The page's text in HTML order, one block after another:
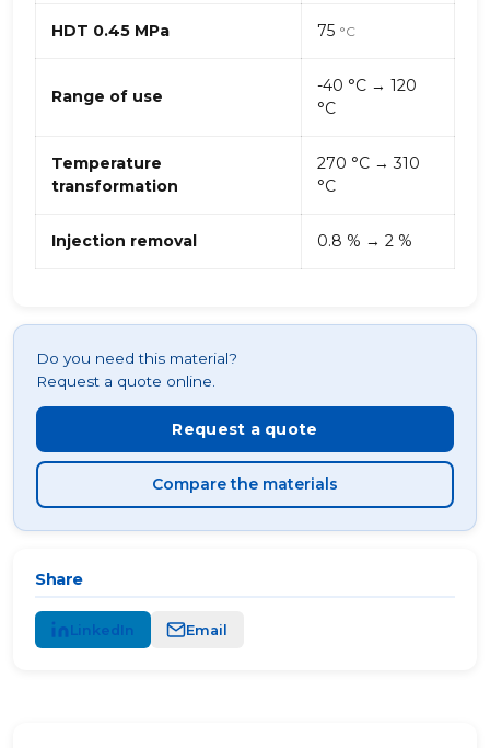
HDT 0.45 MPa 75 °C
Range of use
-40 °C → 120
°C
Temperature
transformation
270 °C → 310
°C
Injection removal 0.8 % → 2 %
Do you need this material?
Request a quote online.
Request a quote
Compare the materials
Share
LinkedIn Email